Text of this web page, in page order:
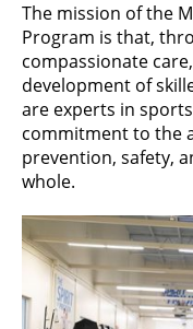
The mission of the
Program is that,
compassionate
development of
are experts in
commitment to the
prevention, safety,
whole.